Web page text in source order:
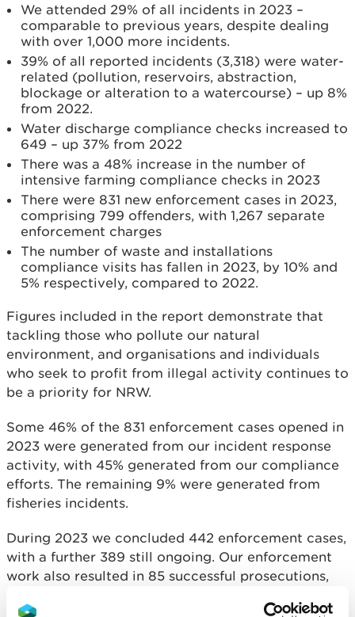
We attended 29% of all incidents in 2023 –
comparable to previous years, despite dealing
with over 1,000 more incidents.
39% of all reported incidents (3,318) were water-
related (pollution, reservoirs, abstraction,
blockage or alteration to a watercourse) – up 8%
from 2022.
Water discharge compliance checks increased to
649 – up 37% from 2022
There was a 48% increase in the number of
intensive farming compliance checks in 2023
There were 831 new enforcement cases in 2023,
comprising 799 offenders, with 1,267 separate
enforcement charges
The number of waste and installations
compliance visits has fallen in 2023, by 10% and
5% respectively, compared to 2022.
Figures included in the report demonstrate that
tackling those who pollute our natural
environment, and organisations and individuals
who seek to profit from illegal activity continues to
be a priority for NRW.
Some 46% of the 831 enforcement cases opened in
2023 were generated from our incident response
activity, with 45% generated from our compliance
efforts. The remaining 9% were generated from
fisheries incidents.
During 2023 we concluded 442 enforcement cases,
with a further 389 still ongoing. Our enforcement
work also resulted in 85 successful prosecutions,
totalling £648,320.